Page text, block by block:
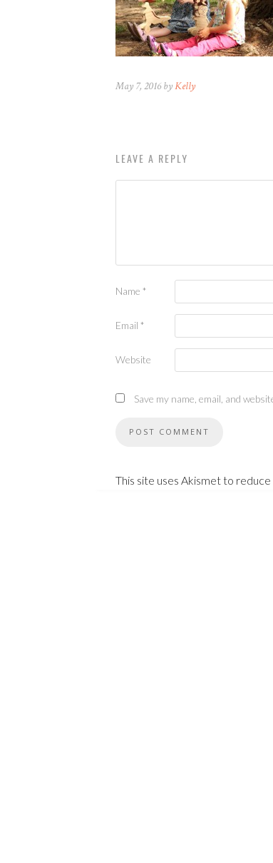
May 7, 2016 byKelly
LEAVE A REPLY
Name *
Email *
Website
Save my name, email, and
This site uses Akismet to reduce